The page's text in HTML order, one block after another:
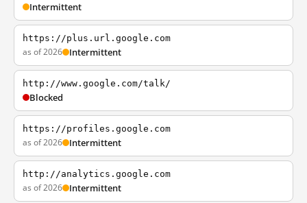
Intermittent
https://plus.url.google.com
as of 2026 Intermittent
http://www.google.com/talk/
Blocked
https://profiles.google.com
as of 2026 Intermittent
http://analytics.google.com
as of 2026 Intermittent